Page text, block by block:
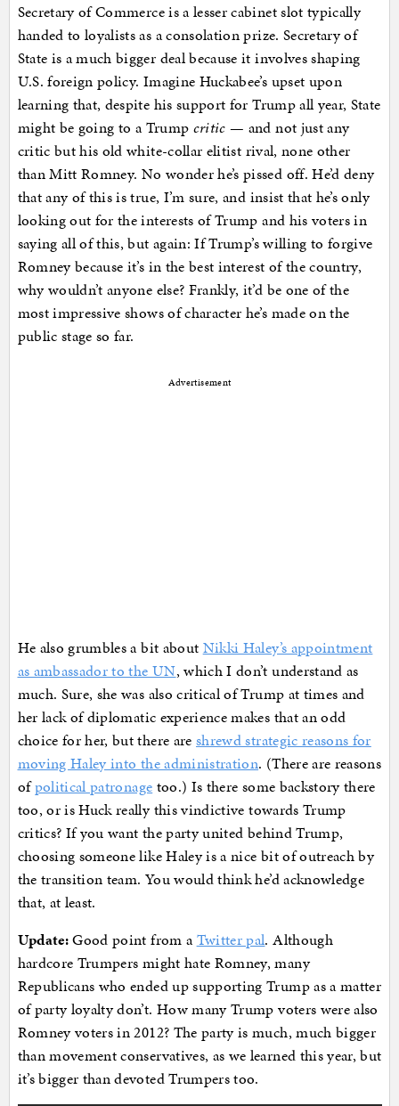
Secretary of Commerce is a lesser cabinet slot typically
handed to loyalists as a consolation prize. Secretary of
State is a much bigger deal because it involves shaping
U.S. foreign policy. Imagine Huckabee’s upset upon
learning that, despite his support for Trump all year, State
might be going to a Trump critic — and not just any
critic but his old white-collar elitist rival, none other
than Mitt Romney. No wonder he’s pissed off. He’d deny
that any of this is true, I’m sure, and insist that he’s only
looking out for the interests of Trump and his voters in
saying all of this, but again: If Trump’s willing to forgive
Romney because it’s in the best interest of the country,
why wouldn’t anyone else? Frankly, it’d be one of the
most impressive shows of character he’s made on the
public stage so far.
Advertisement
He also grumbles a bit about Nikki Haley’s appointment
as ambassador to the UN, which I don’t understand as
much. Sure, she was also critical of Trump at times and
her lack of diplomatic experience makes that an odd
choice for her, but there areshrewd strategic reasons for
moving Haley into the administration. (There are reasons
ofpolitical patronage too.) Is there some backstory there
too, or is Huck really this vindictive towards Trump
critics? If you want the party united behind Trump,
choosing someone like Haley is a nice bit of outreach by
the transition team. You would think he’d acknowledge
that, at least.
Update:Good point from aTwitter pal. Although
hardcore Trumpers might hate Romney, many
Republicans who ended up supporting Trump as a matter
of party loyalty don’t. How many Trump voters were also
Romney voters in 2012? The party is much, much bigger
than movement conservatives, as we learned this year, but
it’s bigger than devoted Trumpers too.